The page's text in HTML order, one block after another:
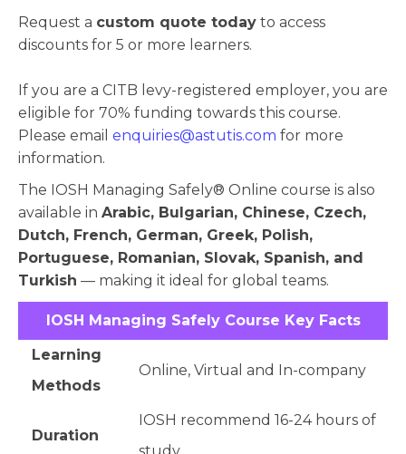
Request a custom quote today to access
discounts for 5 or more learners.
If you are a CITB levy-registered employer, you are
eligible for 70% funding towards this course.
Please email enquiries@astutis.com for more
information.
The IOSH Managing Safely® Online course is also
available in Arabic, Bulgarian, Chinese, Czech,
Dutch, French, German, Greek, Polish,
Portuguese, Romanian, Slovak, Spanish, and
Turkish — making it ideal for global teams.
IOSH Managing Safely Course Key Facts
Learning
Methods
Online, Virtual and In-company
Duration
IOSH recommend 16-24 hours of